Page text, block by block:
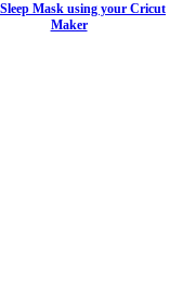
Mask using your Cricut
Maker